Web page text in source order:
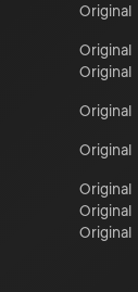
Original
Original
Original
Original
Original
Original
Original
Original